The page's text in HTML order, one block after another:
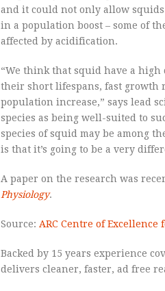
and it could not only allow
in a population boost – some of
affected by acidification.
“We think that squid have a high
their short lifespans, fast growth
population increase,” says lead
species as being well-suited to
species of squid may be among
is that it’s going to be a very
A paper on the research was
Physiology.
Source: ARC Centre of Excellence
Backed by 15 years experience
delivers cleaner, faster, ad free